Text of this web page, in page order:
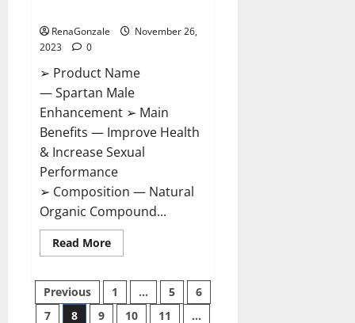
RenaGonzale
November 26,
2023
0
➢ Product Name
— Spartan Male
Enhancement ➢ Main
Benefits — Improve Health
& Increase Sexual
Performance
➢ Composition — Natural
Organic Compound...
Read MoreRead
more
Male
Enhancement
US
Reviews?
Posts
Previous 1 … 5
6
7
8 9 10 11
…